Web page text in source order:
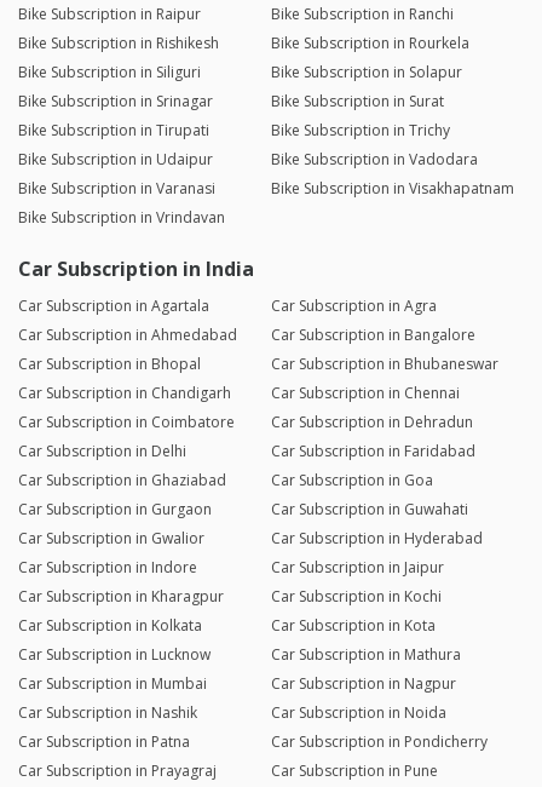
Bike Subscription in Raipur
Bike Subscription in Ranchi
Bike Subscription in Rishikesh
Bike Subscription in Rourkela
Bike Subscription in Siliguri
Bike Subscription in Solapur
Bike Subscription in Srinagar
Bike Subscription in Surat
Bike Subscription in Tirupati
Bike Subscription in Trichy
Bike Subscription in Udaipur
Bike Subscription in Vadodara
Bike Subscription in Varanasi
Bike Subscription in Visakhapatnam
Bike Subscription in Vrindavan
Car Subscription in India
Car Subscription in Agartala
Car Subscription in Agra
Car Subscription in Ahmedabad
Car Subscription in Bangalore
Car Subscription in Bhopal
Car Subscription in Bhubaneswar
Car Subscription in Chandigarh
Car Subscription in Chennai
Car Subscription in Coimbatore
Car Subscription in Dehradun
Car Subscription in Delhi
Car Subscription in Faridabad
Car Subscription in Ghaziabad
Car Subscription in Goa
Car Subscription in Gurgaon
Car Subscription in Guwahati
Car Subscription in Gwalior
Car Subscription in Hyderabad
Car Subscription in Indore
Car Subscription in Jaipur
Car Subscription in Kharagpur
Car Subscription in Kochi
Car Subscription in Kolkata
Car Subscription in Kota
Car Subscription in Lucknow
Car Subscription in Mathura
Car Subscription in Mumbai
Car Subscription in Nagpur
Car Subscription in Nashik
Car Subscription in Noida
Car Subscription in Patna
Car Subscription in Pondicherry
Car Subscription in Prayagraj
Car Subscription in Pune